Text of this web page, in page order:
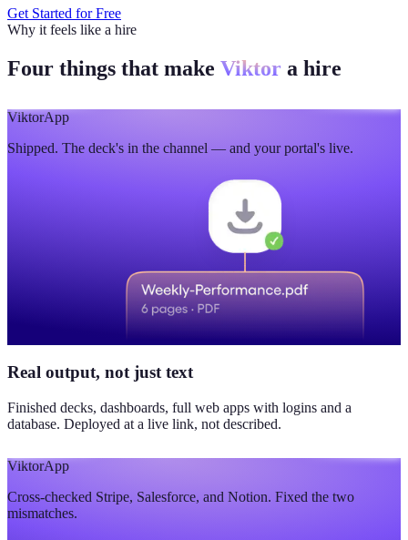
Get Started for Free
Why it feels like a hire
Four things that make Viktor a hire
ViktorApp
Shipped. The deck's in the channel — and your portal's live.
Real output, not just text
Finished decks, dashboards, full web apps with logins and a
database. Deployed at a live link, not described.
ViktorApp
Cross-checked Stripe, Salesforce, and Notion. Fixed the two
mismatches.